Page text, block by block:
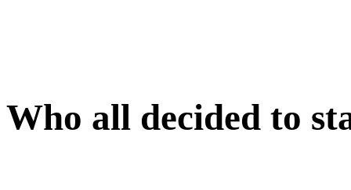
Who all decided to